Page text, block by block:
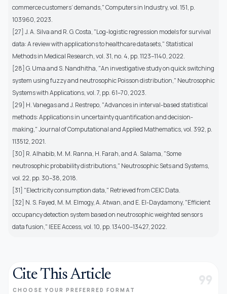
commerce customers’ demands," Computers in Industry, vol. 151, p.
103960, 2023.
[27] J. A. Silva and R. G. Costa, "Log-logistic regression models for survival
data: A review with applications to healthcare datasets," Statistical
Methods in Medical Research, vol. 31, no. 4, pp. 1123–1140, 2022.
[28] G. Uma and S. Nandhitha, "An investigative study on quick switching
system using fuzzy and neutrosophic Poisson distribution," Neutrosophic
Systems with Applications, vol. 7, pp. 61–70, 2023.
[29] H. Vanegas and J. Restrepo, "Advances in interval-based statistical
methods: Applications in uncertainty quantification and decision-
making," Journal of Computational and Applied Mathematics, vol. 392, p.
113512, 2021.
[30] R. Alhabib, M. M. Ranna, H. Farah, and A. Salama, "Some
neutrosophic probability distributions," Neutrosophic Sets and Systems,
vol. 22, pp. 30–38, 2018.
[31] "Electricity consumption data," Retrieved from CEIC Data.
[32] N. S. Fayed, M. M. Elmogy, A. Atwan, and E. El-Daydamony, "Efficient
occupancy detection system based on neutrosophic weighted sensors
data fusion," IEEE Access, vol. 10, pp. 13400–13427, 2022.
Cite This Article
CHOOSE YOUR PREFERRED FORMAT format_quote